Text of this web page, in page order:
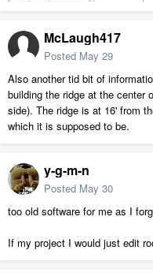
McLaugh417
Posted May 29
Also another tid bit of
building the ridge at the center
side). The ridge is at 16' from
which it is supposed to be.
y-g-m-n
Posted May 30
too old software for me as I
If my project I would just edit